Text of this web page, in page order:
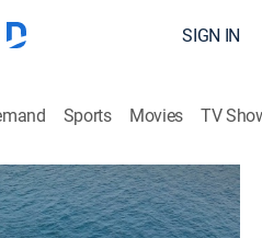
SIGN IN
Sports Movies TV
Cursed Waters